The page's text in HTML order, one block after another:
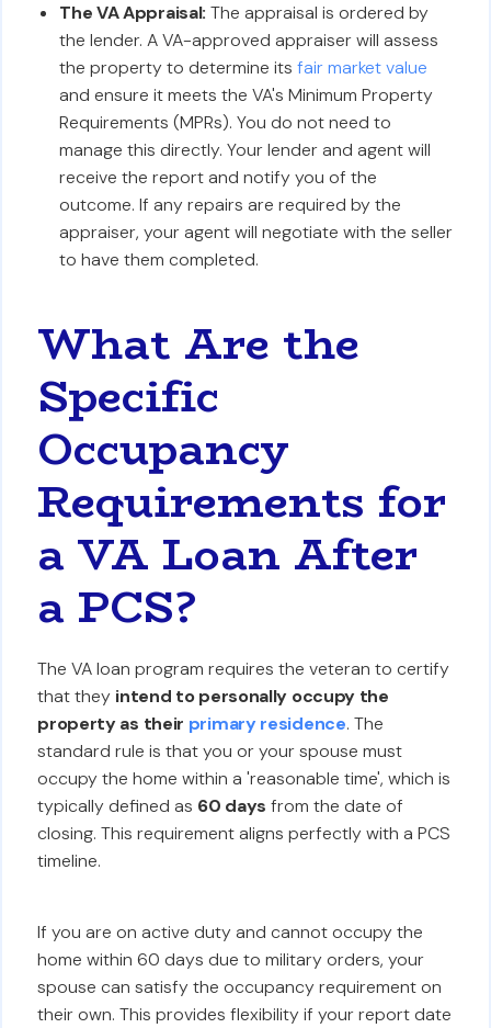
The VA Appraisal: The appraisal is ordered by
the lender. A VA-approved appraiser will assess
the property to determine itsfair market value
and ensure it meets the VA's Minimum Property
Requirements (MPRs). You do not need to
manage this directly. Your lender and agent will
receive the report and notify you of the
outcome. If any repairs are required by the
appraiser, your agent will negotiate with the seller
to have them completed.
What Are the
Specific
Occupancy
Requirements for
a VA Loan After
a PCS?
The VA loan program requires the veteran to certify
that they intend to personally occupy the
property as their primary residence. The
standard rule is that you or your spouse must
occupy the home within a 'reasonable time', which is
typically defined as 60 days from the date of
closing. This requirement aligns perfectly with a PCS
timeline.
If you are on active duty and cannot occupy the
home within 60 days due to military orders, your
spouse can satisfy the occupancy requirement on
their own. This provides flexibility if your report date